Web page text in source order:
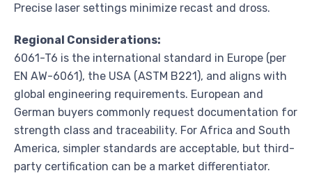
Precise laser settings minimize recast and dross.
Regional Considerations:
6061-T6 is the international standard in Europe (per
EN AW-6061), the USA (ASTM B221), and aligns with
global engineering requirements. European and
German buyers commonly request documentation for
strength class and traceability. For Africa and South
America, simpler standards are acceptable, but third-
party certification can be a market differentiator.